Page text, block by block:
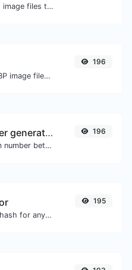
Easily convert JPG image files to PNG.
Easily convert WEBP image files to ICO.
196
Random number generator
Generate a random number between a given range.
196
Generate a SHA-1 hash for any string input.
195